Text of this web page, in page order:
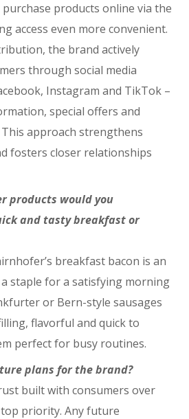
products online via the
access even more convenient.
the brand actively
through social media
Instagram and TikTok –
special offers and
This approach strengthens
fosters closer relationships
products would you
and tasty breakfast or
breakfast bacon is an
a staple for a satisfying morning
or Bern-style sausages
flavorful and quick to
perfect for busy routines.
plans for the brand?
built with consumers over
priority. Any future